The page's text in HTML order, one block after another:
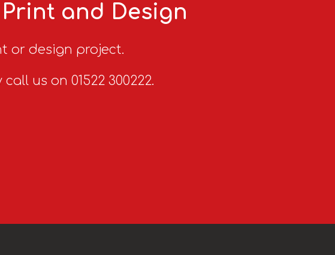
and Design
or design project.
us on 01522 300222.